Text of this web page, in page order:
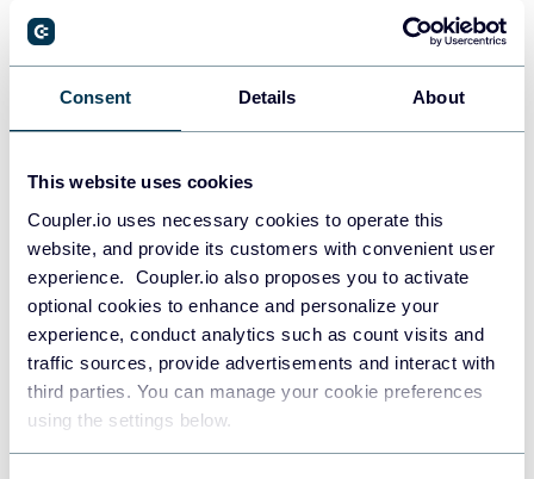
Consent Details About
This website uses cookies
Coupler.io uses necessary cookies to operate this
website, and provide its customers with convenient user
experience. Coupler.io also proposes you to activate
optional cookies to enhance and personalize your
experience, conduct analytics such as count visits and
traffic sources, provide advertisements and interact with
third parties. You can manage your cookie preferences
using the settings below.
PPC multi-channel dashboard
+3